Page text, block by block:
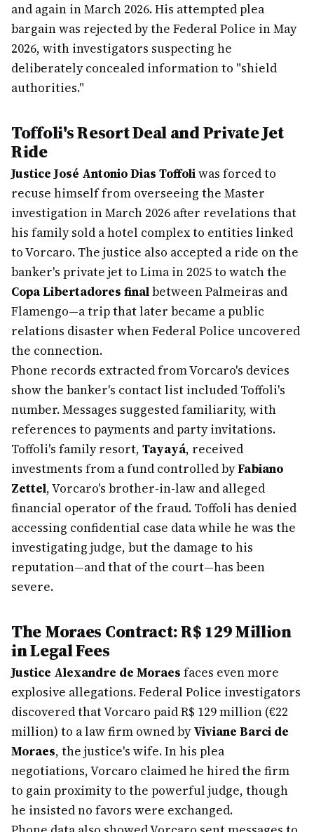
and again in March 2026. His attempted plea
bargain was rejected by the Federal Police in May
2026, with investigators suspecting he
deliberately concealed information to "shield
authorities."
Toffoli's Resort Deal and Private Jet
Ride
Justice José Antonio Dias Toffoliwas forced to
recuse himself from overseeing the Master
investigation in March 2026 after revelations that
his family sold a hotel complex to entities linked
to Vorcaro. The justice also accepted a ride on the
banker's private jet to Lima in 2025 to watch the
Copa Libertadores finalbetween Palmeiras and
Flamengo—a trip that later became a public
relations disaster when Federal Police uncovered
the connection.
Phone records extracted from Vorcaro's devices
show the banker's contact list included Toffoli's
number. Messages suggested familiarity, with
references to payments and party invitations.
Toffoli's family resort, Tayayá, received
investments from a fund controlled byFabiano
Zettel, Vorcaro's brother-in-law and alleged
financial operator of the fraud. Toffoli has denied
accessing confidential case data while he was the
investigating judge, but the damage to his
reputation—and that of the court—has been
severe.
The Moraes Contract: R$ 129 Million
in Legal Fees
Justice Alexandre de Moraes faces even more
explosive allegations. Federal Police investigators
discovered that Vorcaro paid R$ 129 million (€22
million) to a law firm owned byViviane Barci de
Moraes, the justice's wife. In his plea
negotiations, Vorcaro claimed he hired the firm
to gain proximity to the powerful judge, though
he insisted no favors were exchanged.